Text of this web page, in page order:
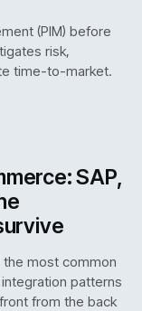
(PIM) before
risk,
time-to-market.
SAP,
the most common
patterns
from the back